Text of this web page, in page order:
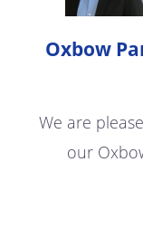
Oxbow
We are
our